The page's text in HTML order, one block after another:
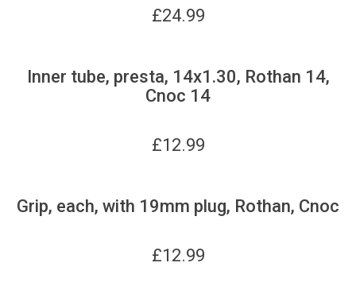
£24.99
Inner tube, presta, 14x1.30, Rothan 14,
Cnoc 14
£12.99
Grip, each, with 19mm plug, Rothan, Cnoc
£12.99